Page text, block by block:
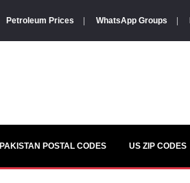
Petroleum Prices WhatsApp Groups
PAKISTAN POSTAL CODES US ZIP CODES